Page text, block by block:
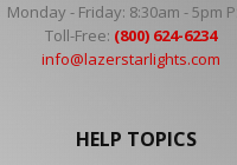
Monday - Friday: 8:30am - 5pm
Toll-Free: (800) 624-6234
info@lazerstarlights.com
HELP TOPICS